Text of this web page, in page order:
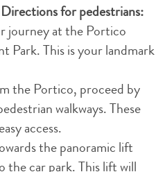
for pedestrians:
journey at the Portico
Park. This is your landmark
the Portico, proceed by
walkways. These
access.
the panoramic lift
car park. This lift will